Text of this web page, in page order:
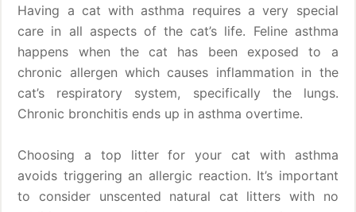
Having a cat with asthma requires a very special
care in all aspects of the cat’s life. Feline asthma
happens when the cat has been exposed to a
chronic allergen which causes inflammation in the
cat’s respiratory system, specifically the lungs.
Chronic bronchitis ends up in asthma overtime.
Choosing a top litter for your cat with asthma
avoids triggering an allergic reaction. It’s important
to consider unscented natural cat litters with no